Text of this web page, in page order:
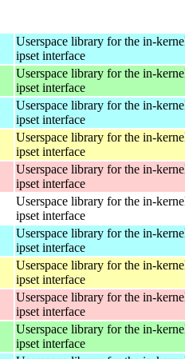
Userspace library for the in-
ipset interface
Userspace library for the in-
ipset interface
Userspace library for the in-
ipset interface
Userspace library for the in-
ipset interface
Userspace library for the in-
ipset interface
Userspace library for the in-
ipset interface
Userspace library for the in-
ipset interface
Userspace library for the in-
ipset interface
Userspace library for the in-
ipset interface
Userspace library for the in-
ipset interface